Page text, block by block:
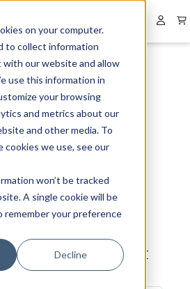
on your computer.
to collect information
our website and allow
use this information in
your browsing
and metrics about our
and other media. To
we use, see our
won’t be tracked
A single cookie will be
remember your preference
Decline
about our latest
offers